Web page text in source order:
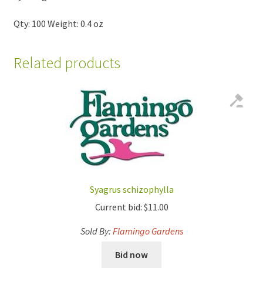
Qty: 100 Weight: 0.4 oz
Related products
Syagrus schizophylla
Current bid: $11.00
Sold By: Flamingo Gardens
Bid now